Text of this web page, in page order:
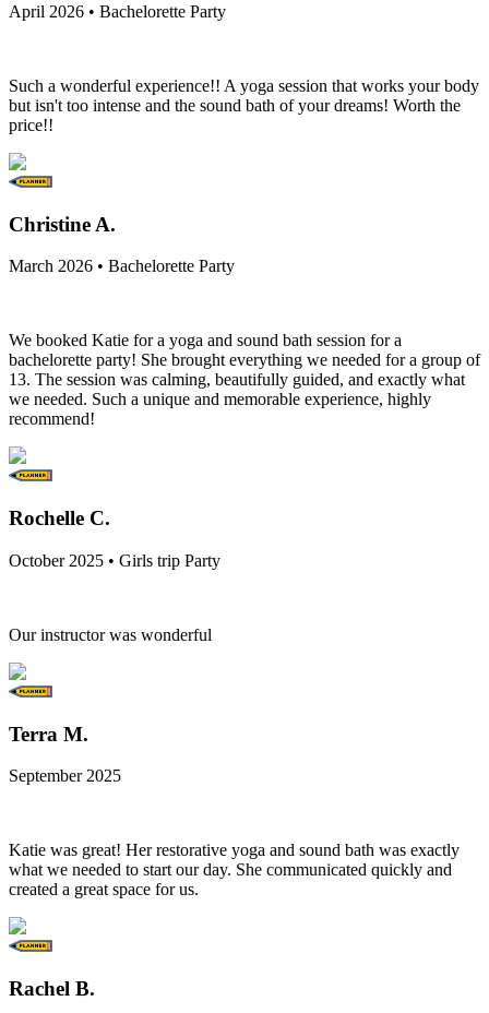
April 2026 • Bachelorette Party
Such a wonderful experience!! A yoga session that works your body
but isn't too intense and the sound bath of your dreams! Worth the
price!!
Christine A.
March 2026 • Bachelorette Party
We booked Katie for a yoga and sound bath session for a
bachelorette party! She brought everything we needed for a group of
13. The session was calming, beautifully guided, and exactly what
we needed. Such a unique and memorable experience, highly
recommend!
Rochelle C.
October 2025 • Girls trip Party
Our instructor was wonderful
Terra M.
September 2025
Katie was great! Her restorative yoga and sound bath was exactly
what we needed to start our day. She communicated quickly and
created a great space for us.
Rachel B.